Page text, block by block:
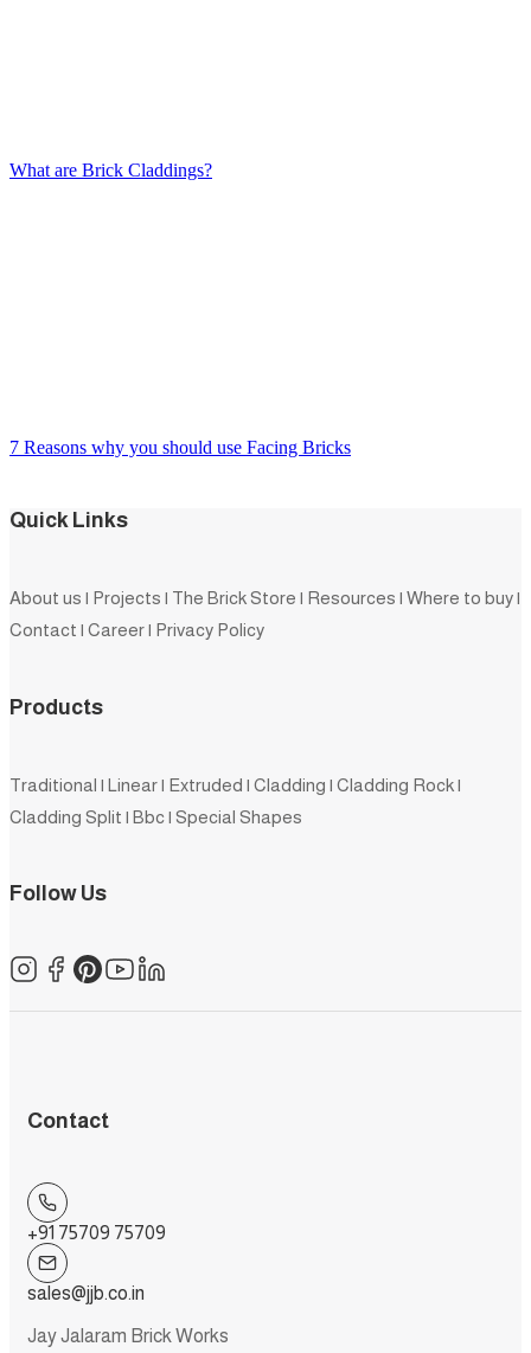
What are Brick Claddings?
7 Reasons why you should use Facing Bricks
Quick Links
About us | Projects | The Brick Store | Resources | Where to buy|
Contact | Career| Privacy Policy
Products
Traditional | Linear| Extruded | Cladding | Cladding Rock|
Cladding Split | Bbc| Special Shapes
Follow Us
Contact
+91 75709 75709
sales@jjb.co.in
Jay Jalaram Brick Works